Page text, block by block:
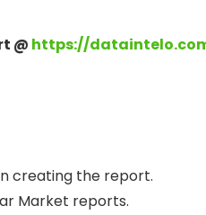
@ https://
creating the report.
Market reports.